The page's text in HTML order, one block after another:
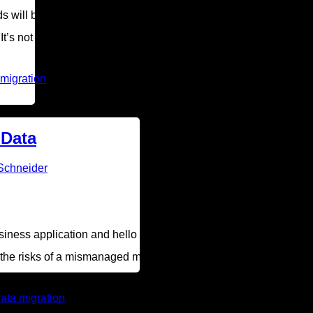
will be in the cloud by 2020. While you know migrating your
not always a clear-cut process — 42 percent of
application and hello to faster, more efficient
risks of a mismanaged migration and provide four tips for
migration